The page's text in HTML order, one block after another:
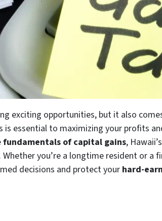
exciting opportunities, but it also
is essential to maximizing your profits
fundamentals of capital gains,
you’re a longtime resident or
decisions and protect your hard-